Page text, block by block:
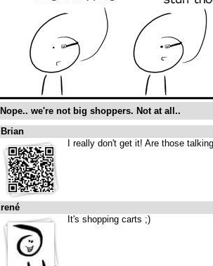
Nope.. we're not big shoppers. Not at all..
Brian
I really don't get it! Are those
rené
It's shopping carts ;)